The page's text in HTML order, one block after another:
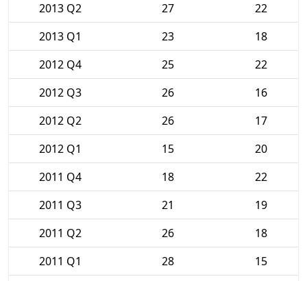
2013 Q2
27
22
2013 Q1
23
18
2012 Q4
25
22
2012 Q3
26
16
2012 Q2
26
17
2012 Q1
15
20
2011 Q4
18
22
2011 Q3
21
19
2011 Q2
26
18
2011 Q1
28
15